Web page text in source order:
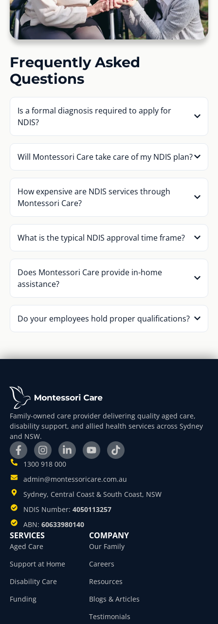
Frequently Asked
Questions
Is a formal diagnosis required to apply for
NDIS?
Will Montessori Care take care of my NDIS plan?
How expensive are NDIS services through
Montessori Care?
What is the typical NDIS approval time frame?
Does Montessori Care provide in-home
assistance?
Do your employees hold proper qualifications?
Family-owned care provider delivering quality aged care,
disability support, and allied health services across Sydney
and NSW.
1300 918 000
admin@montessoricare.com.au
Sydney, Central Coast & South Coast, NSW
NDIS Number: 4050113257
ABN: 60633980140
SERVICES
Aged Care
Support at Home
Disability Care
Funding
COMPANY
Our Family
Careers
Resources
Blogs & Articles
Testimonials